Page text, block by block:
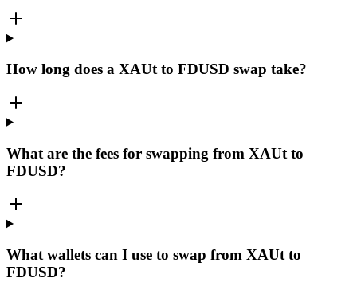
How long does a XAUt to FDUSD swap take?
What are the fees for swapping from XAUt to
FDUSD?
What wallets can I use to swap from XAUt to
FDUSD?